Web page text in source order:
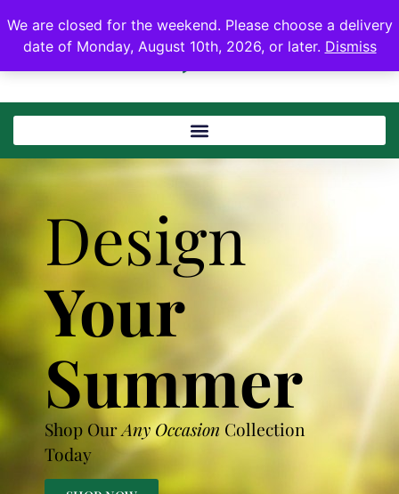
We are closed for the weekend. Please choose a delivery
date of Monday, August 10th, 2026, or later. Dismiss
Design
Your
Summer
Shop OurAny Occasion Collection
Today